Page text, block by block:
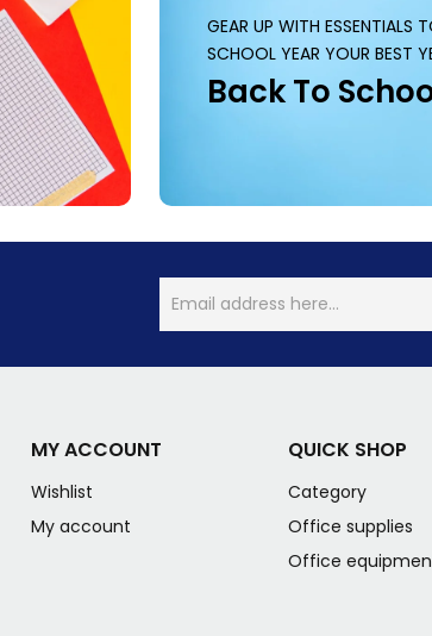
GEAR UP WITH ESSENTIALS
SCHOOL YEAR YOUR BEST
Back To
MY ACCOUNT
Wishlist
My account
QUICK SHOP
Category
Office supplies
Office